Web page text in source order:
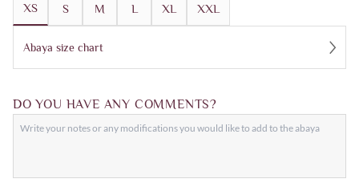
XS S M L XL XXL
Abaya size chart
DO YOU HAVE ANY COMMENTS?